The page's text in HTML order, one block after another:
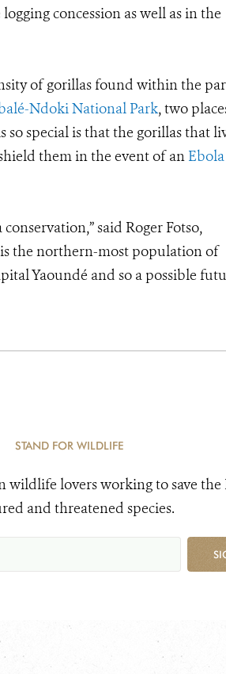
concession as well as in the
of gorillas found within the
Ndoki National Park, two
so special is that the gorillas that
them in the event of an Ebola
said Roger Fotso,
the northern-most population of
Yaoundé and so a possible
STAND FOR WILDLIFE
wildlife lovers working to save the
and threatened species.